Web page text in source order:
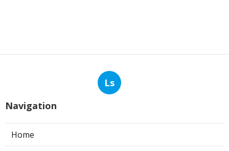
Ls
Navigation
Home